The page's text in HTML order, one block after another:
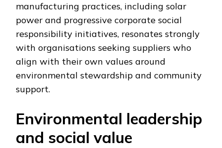
manufacturing practices, including solar
power and progressive corporate social
responsibility initiatives, resonates strongly
with organisations seeking suppliers who
align with their own values around
environmental stewardship and community
support.
Environmental leadership
and social value